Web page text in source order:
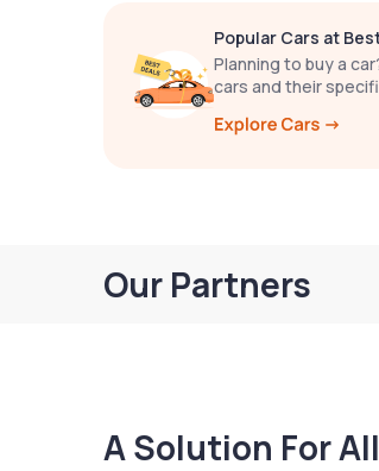
Popular Cars at
Planning to buy a
cars and their
Our Partners
A Solution For